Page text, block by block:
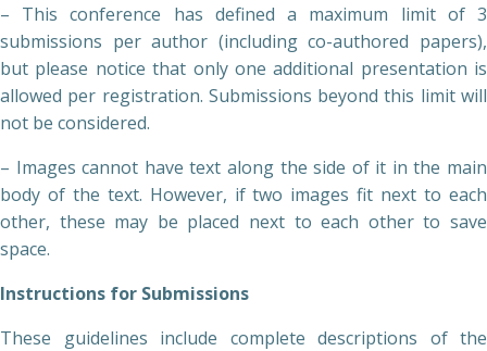
– This conference has defined a maximum limit of 3
submissions per author (including co-authored papers),
but please notice that only one additional presentation is
allowed per registration. Submissions beyond this limit will
not be considered.
– Images cannot have text along the side of it in the main
body of the text. However, if two images fit next to each
other, these may be placed next to each other to save
space.
Instructions for Submissions
These guidelines include complete descriptions of the